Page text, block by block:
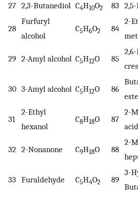
27 2,3-Butanediol C4H10O2 83
28
Furfuryl
alcohol
C5H6O2 84
2-
29 2-Amyl alcohol C5H12O 85
30 3-Amyl alcohol C5H12O 86
31
2-Ethyl
hexanol
C8H18O 87
2-
acid
32 2-Nonanone C9H18O 88
2-
33 Furaldehyde C5H4O2 89
3-